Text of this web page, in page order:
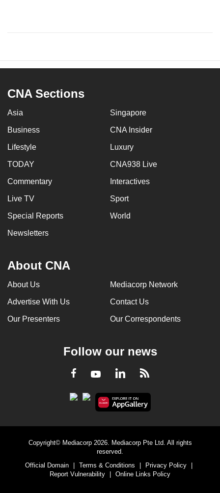
CNA Sections
Asia Singapore
Business CNA Insider
Lifestyle Luxury
TODAY CNA938 Live
Commentary Interactives
Live TV Sport
Special Reports World
Newsletters
About CNA
About Us Mediacorp Network
Advertise With Us Contact Us
Our Presenters Our Correspondents
Follow our news
Facebook
YoutubeLinkedInRSS
Copyright© Mediacorp 2026. Mediacorp Pte Ltd. All rights
reserved.
Official Domain
| Terms & Conditions | Privacy Policy
|
Report Vulnerability
| Online Links Policy